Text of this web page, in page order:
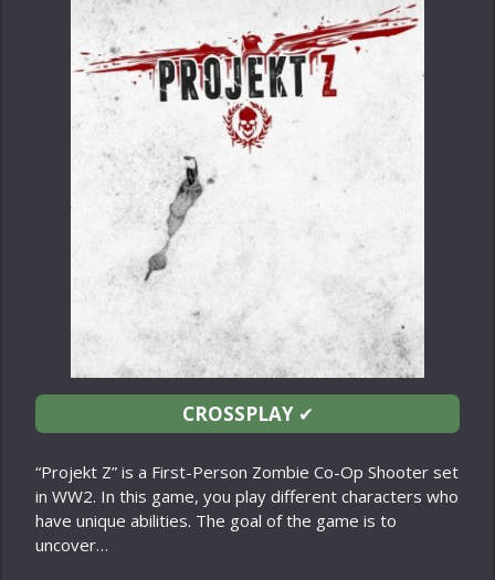
CROSSPLAY✔
“Projekt Z” is a First-Person Zombie Co-Op Shooter set
in WW2. In this game, you play different characters who
have unique abilities. The goal of the game is to
uncover…